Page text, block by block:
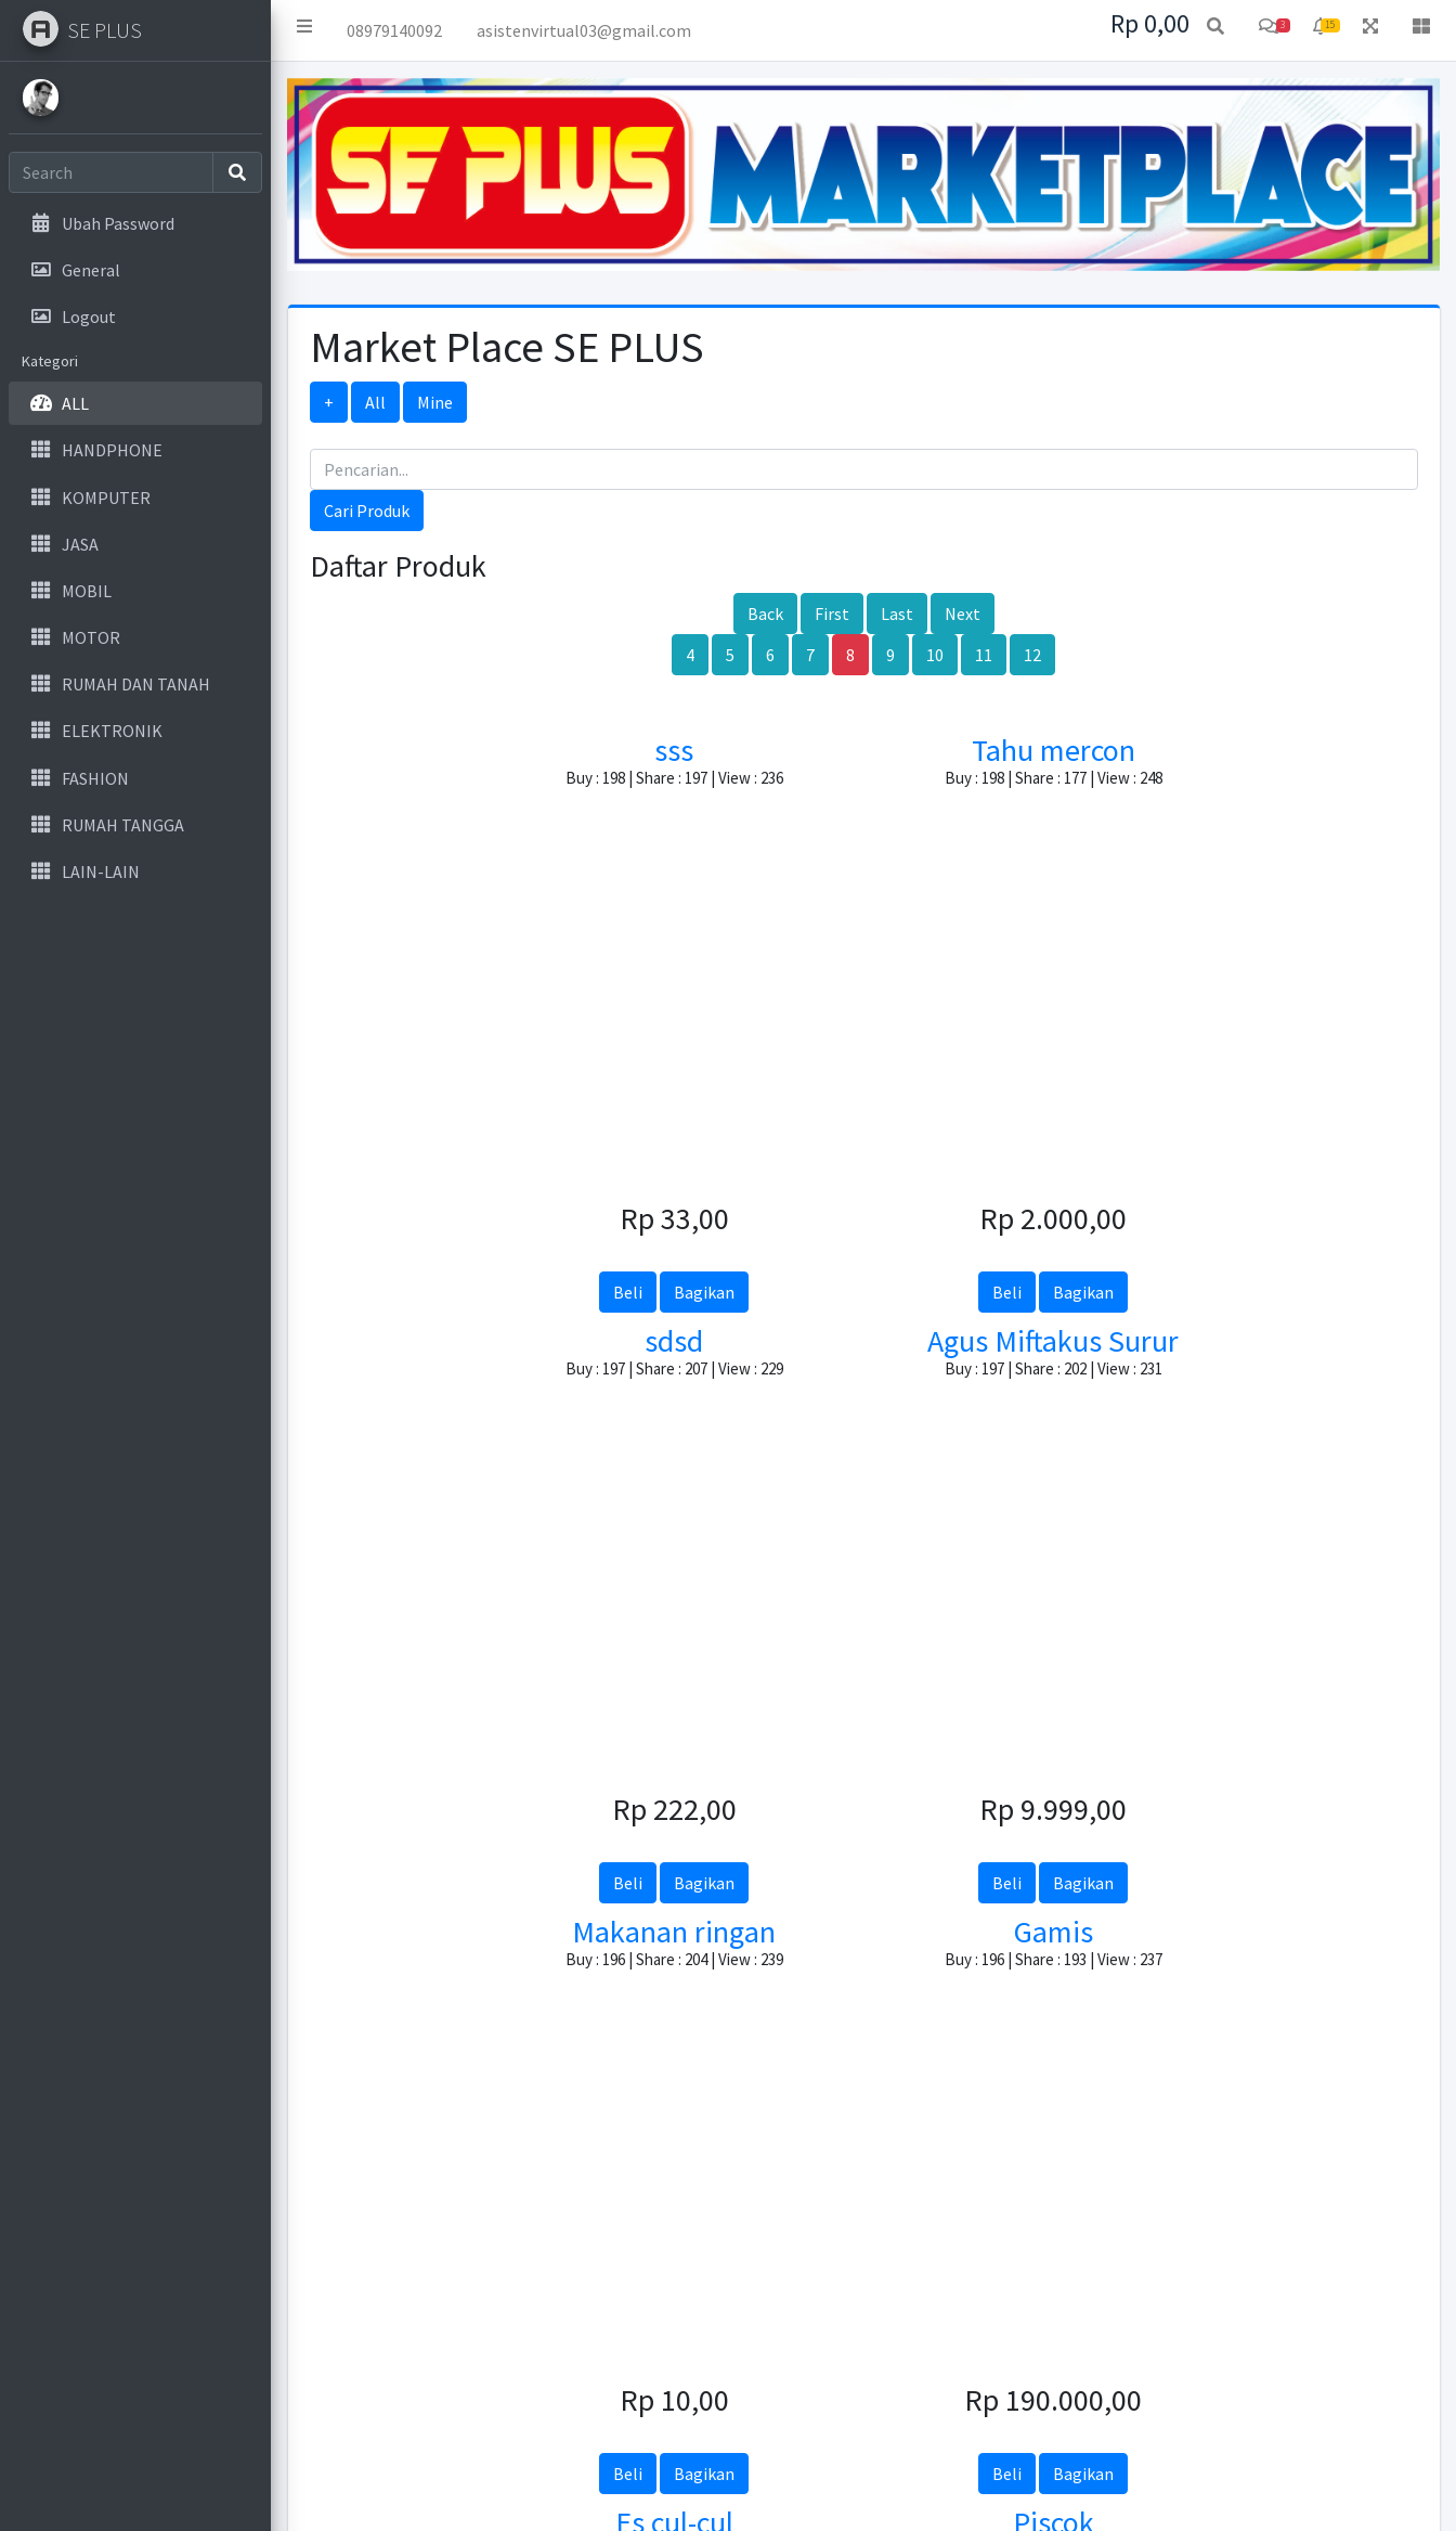
08979140092 asistenvirtual03@gmail.com Rp 0,00 3 15
SE PLUS
Ubah Password
General
Logout
Kategori
ALL
HANDPHONE
KOMPUTER
JASA
MOBIL
MOTOR
RUMAH DAN TANAH
ELEKTRONIK
FASHION
RUMAH TANGGA
LAIN-LAIN
Market Place SE PLUS
+ All Mine
Cari Produk
Daftar Produk
Back First Last
Next
4
5 6 7 8 9 10 11 12
sss
Buy : 198 | Share : 197 | View : 236
Rp 33,00
Beli Bagikan
Tahu mercon
Buy : 198 | Share : 177 | View : 248
Rp 2.000,00
Beli Bagikan
sdsd
Buy : 197 | Share : 207 | View : 229
Rp 222,00
Beli Bagikan
Agus Miftakus Surur
Buy : 197 | Share : 202 | View : 231
Rp 9.999,00
Beli Bagikan
Makanan ringan
Buy : 196 | Share : 204 | View : 239
Rp 10,00
Beli Bagikan
Gamis
Buy : 196 | Share : 193 | View : 237
Rp 190.000,00
Beli Bagikan
Es cul-cul Piscok